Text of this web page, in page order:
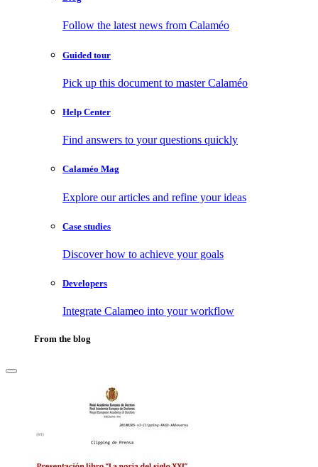
Follow the latest news from Calaméo
Guided tour
Pick up this document to master Calaméo
Help Center
Find answers to your questions quickly
Calaméo Mag
Explore our articles and refine your ideas
Case studies
Discover how to achieve your goals
Developers
Integrate Calameo into your workflow
From the blog